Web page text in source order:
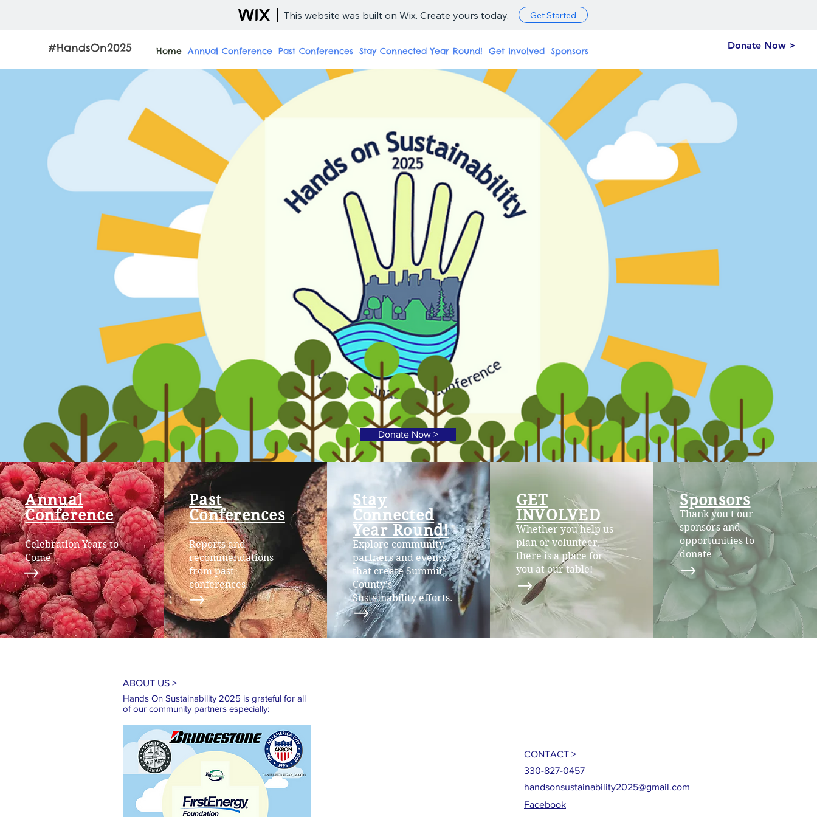
This website was built on Wix. Create yours today. Get Started
Home Annual Conference Past Conferences Stay Connected Year Round! Get Involved Sponsors
#HandsOn2025 Donate Now >
Take Action.
Donate Now >
Annual
Conference
Celebration Years to
Come
Past
Conferences
Reports and
recommendations
from past
conferences.
Stay
Connected
Year Round!
Explore community
partners and events
that create Summit
County's
Sustainability efforts.
GET
INVOLVED
Whether you help us
plan or volunteer,
there is a place for
you at our table!
Sponsors
Thank you t our
sponsors and
opportunities to
donate
ABOUT US >
Hands On Sustainability 2025 is grateful for all
of our community partners especially:
CONTACT >
330-827-0457
handsonsustainability2025@gmail.com
Facebook